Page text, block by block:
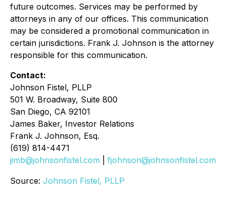
future outcomes. Services may be performed by
attorneys in any of our offices. This communication
may be considered a promotional communication in
certain jurisdictions. Frank J. Johnson is the attorney
responsible for this communication.
Contact:
Johnson Fistel, PLLP
501 W. Broadway, Suite 800
San Diego, CA 92101
James Baker, Investor Relations
Frank J. Johnson, Esq.
(619) 814-4471
jimb@johnsonfistel.com
fjohnson@johnsonfistel.com
Source: Johnson Fistel, PLLP